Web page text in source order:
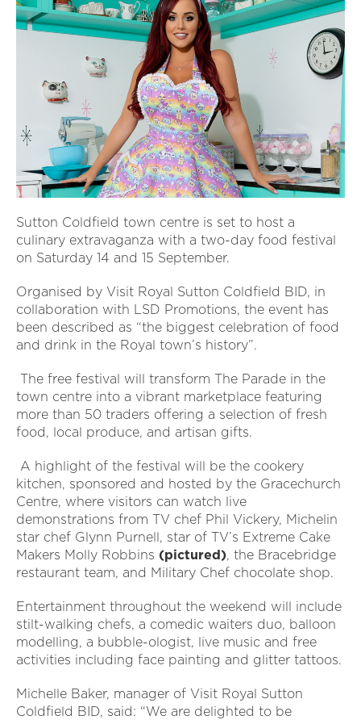
Sutton Coldfield town centre is set to host a
culinary extravaganza with a two-day food festival
on Saturday 14 and 15 September.
Organised by Visit Royal Sutton Coldfield BID, in
collaboration with LSD Promotions, the event has
been described as “the biggest celebration of food
and drink in the Royal town’s history”.
The free festival will transform The Parade in the
town centre into a vibrant marketplace featuring
more than 50 traders offering a selection of fresh
food, local produce, and artisan gifts.
A highlight of the festival will be the cookery
kitchen, sponsored and hosted by the Gracechurch
Centre, where visitors can watch live
demonstrations from TV chef Phil Vickery, Michelin
star chef Glynn Purnell, star of TV’s Extreme Cake
Makers Molly Robbins (pictured), the Bracebridge
restaurant team, and Military Chef chocolate shop.
Entertainment throughout the weekend will include
stilt-walking chefs, a comedic waiters duo, balloon
modelling, a bubble-ologist, live music and free
activities including face painting and glitter tattoos.
Michelle Baker, manager of Visit Royal Sutton
Coldfield BID, said: “We are delighted to be